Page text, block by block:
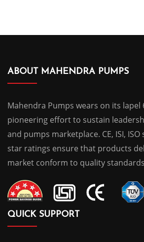
ABOUT MAHENDRA PUMPS
Mahendra Pumps wears on its lapel
pioneering effort to sustain
and pumps marketplace. CE, ISI,
star ratings ensure that products
market conform to quality
QUICK SUPPORT